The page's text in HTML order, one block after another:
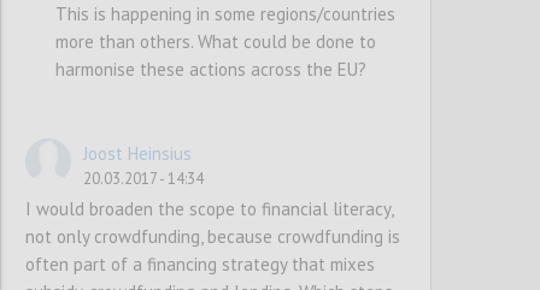
This is happening in some regions/countries
more than others. What could be done to
harmonise these actions across the EU?
Joost Heinsius
20.03.2017 - 14:34
I would broaden the scope to financial literacy,
not only crowdfunding, because crowdfunding is
often part of a financing strategy that mixes